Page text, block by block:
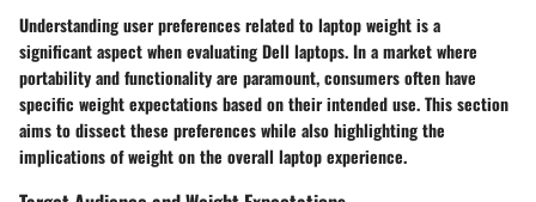
Understanding user preferences related to laptop weight is a
significant aspect when evaluating Dell laptops. In a market where
portability and functionality are paramount, consumers often have
specific weight expectations based on their intended use. This section
aims to dissect these preferences while also highlighting the
implications of weight on the overall laptop experience.